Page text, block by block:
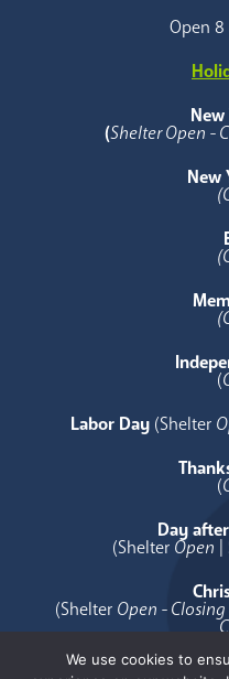
Open
New
(Shelter Open -
New
(
Labor Day (Shelter
(
Day
(Shelter Open |
(Shelter Open -
We use cookies to